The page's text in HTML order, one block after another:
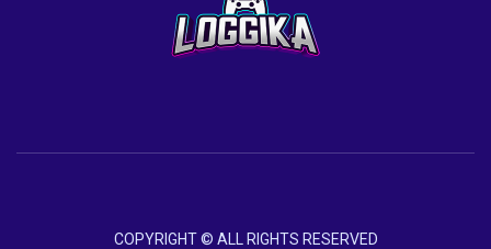
COPYRIGHT © ALL RIGHTS RESERVED